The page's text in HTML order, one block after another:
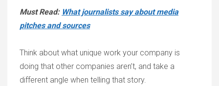
Must Read: What journalists say about media
pitches and sources
Think about what unique work your company is
doing that other companies aren’t, and take a
different angle when telling that story.